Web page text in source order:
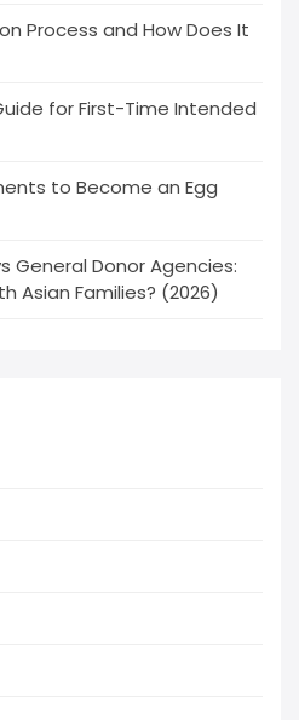
Process and How Does It
for First-Time Intended
to Become an Egg
General Donor Agencies:
Asian Families? (2026)